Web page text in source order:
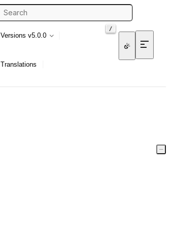
/
Versions v5.0.0
Translations